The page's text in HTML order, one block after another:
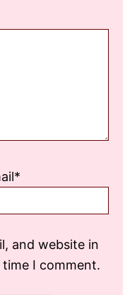
and website in
I comment.